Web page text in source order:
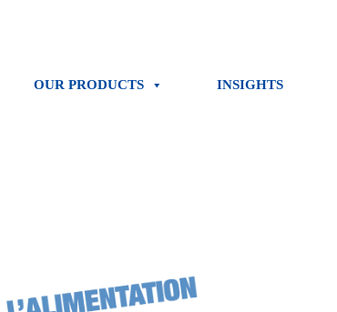
OUR PRODUCTS INSIGHTS